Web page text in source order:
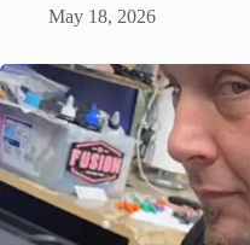
May 18, 2026